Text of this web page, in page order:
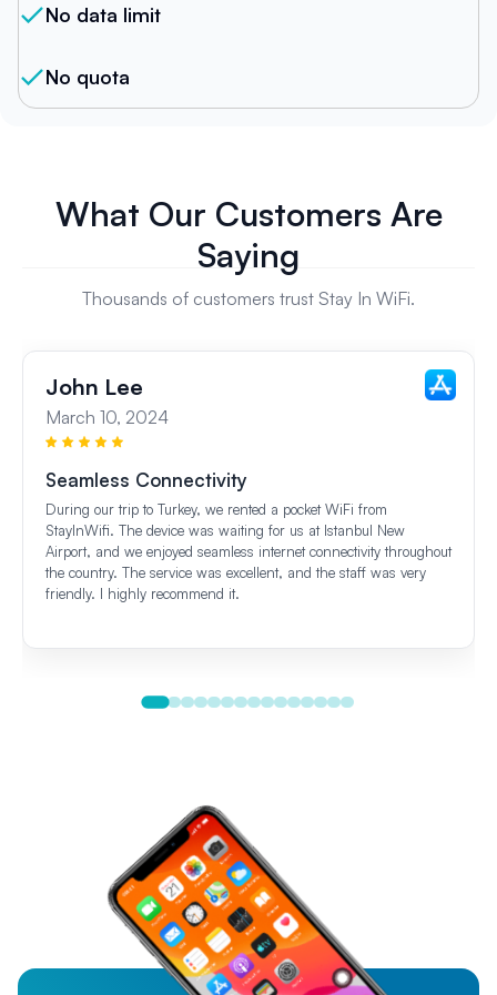
No data limit
No quota
What Our Customers Are
Saying
Thousands of customers trust Stay In WiFi.
John Lee
March 10, 2024
Seamless Connectivity
During our trip to Turkey, we rented a pocket WiFi from
StayInWifi. The device was waiting for us at Istanbul New
Airport, and we enjoyed seamless internet connectivity throughout
the country. The service was excellent, and the staff was very
friendly. I highly recommend it.